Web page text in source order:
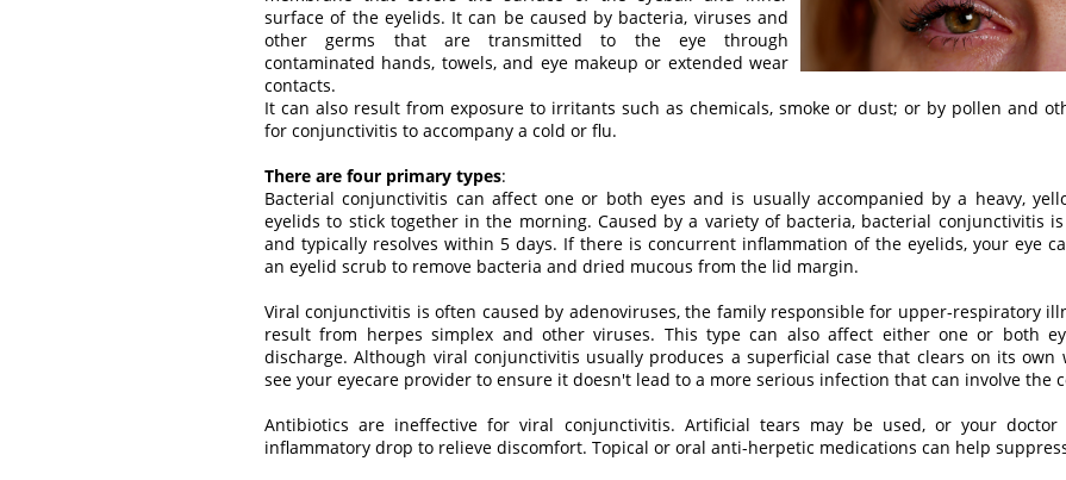
surface of the eyelids. It can be caused by bacteria, viruses and
other germs that are transmitted to the eye through
contaminated hands, towels, and eye makeup or extended wear
contacts.
It can also result from exposure to irritants such as chemicals, smoke or dust; or by pollen and
for conjunctivitis to accompany a cold or flu.
There are four primary types:
Bacterial conjunctivitis can affect one or both eyes and is usually accompanied by a heavy,
eyelids to stick together in the morning. Caused by a variety of bacteria, bacterial conjunctivitis
and typically resolves within 5 days. If there is concurrent inflammation of the eyelids, your eye
an eyelid scrub to remove bacteria and dried mucous from the lid margin.
Viral conjunctivitis is often caused by adenoviruses, the family responsible for upper-respiratory
result from herpes simplex and other viruses. This type can also affect either one or both
discharge. Although viral conjunctivitis usually produces a superficial case that clears on its
see your eyecare provider to ensure it doesn't lead to a more serious infection that can involve the
Antibiotics are ineffective for viral conjunctivitis. Artificial tears may be used, or your
inflammatory drop to relieve discomfort. Topical or oral anti-herpetic medications can help